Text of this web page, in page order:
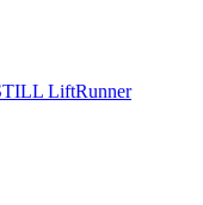
LiftRunner